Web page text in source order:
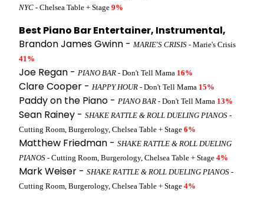
NYC - Chelsea Table + Stage 9%
Best Piano Bar Entertainer, Instrumental,
Brandon James Gwinn - MARIE'S CRISIS - Marie's Crisis
41%
Joe Regan - PIANO BAR - Don't Tell Mama 16%
Clare Cooper - HAPPY HOUR - Don't Tell Mama 15%
Paddy on the Piano - PIANO BAR - Don't Tell Mama 13%
Sean Rainey - SHAKE RATTLE & ROLL DUELING PIANOS -
Cutting Room, Burgerology, Chelsea Table + Stage 6%
Matthew Friedman - SHAKE RATTLE & ROLL DUELING
PIANOS - Cutting Room, Burgerology, Chelsea Table + Stage 4%
Mark Weiser - SHAKE RATTLE & ROLL DUELING PIANOS -
Cutting Room, Burgerology, Chelsea Table + Stage 4%